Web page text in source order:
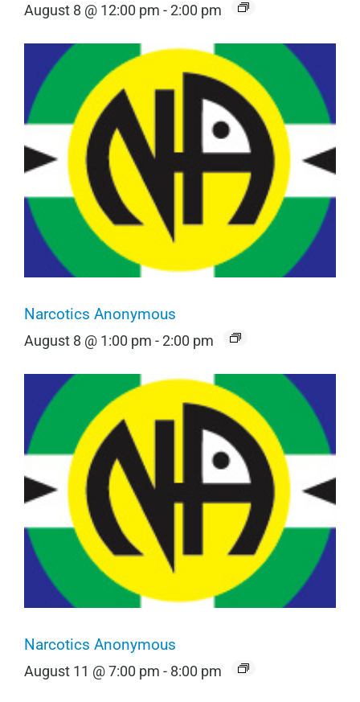
August 8 @ 12:00 pm -2:00 pm
Narcotics Anonymous
August 8 @ 1:00 pm -2:00 pm
Narcotics Anonymous
August 11 @ 7:00 pm - 8:00 pm